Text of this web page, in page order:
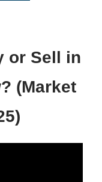
or Sell in
(Market